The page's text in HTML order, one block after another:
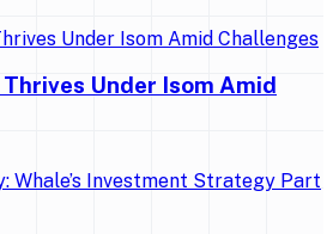
Under Isom Amid